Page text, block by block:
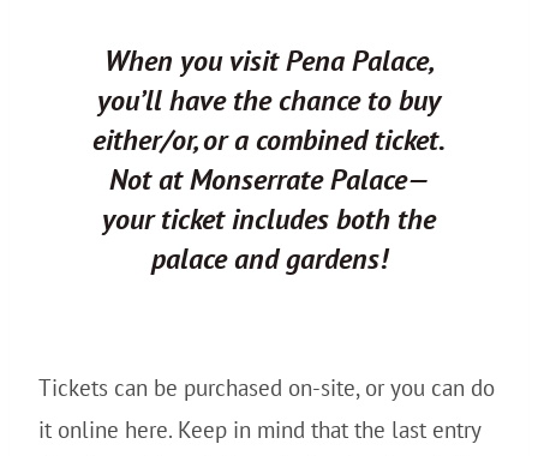
When you visit Pena Palace,
you’ll have the chance to buy
either/or, or a combined ticket.
Not at Monserrate Palace—
your ticket includes both the
palace and gardens!
Tickets can be purchased on-site, or you can do
it online here. Keep in mind that the last entry